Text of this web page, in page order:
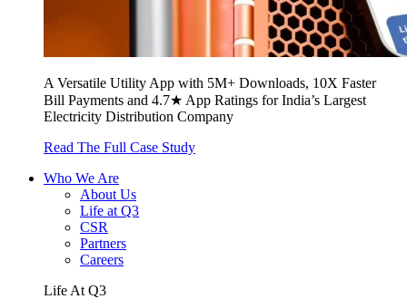
A Versatile Utility App with 5M+ Downloads, 10X Faster
Bill Payments and 4.7★ App Ratings for India’s Largest
Electricity Distribution Company
Read The Full Case Study
Who We Are
About Us
Life at Q3
CSR
Partners
Careers
Life At Q3